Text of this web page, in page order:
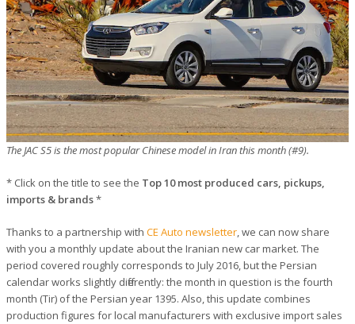
The JAC S5 is the most popular Chinese model in Iran this month (#9).
* Click on the title to see the Top 10 most produced cars, pickups,
imports & brands*
Thanks to a partnership with CE Auto newsletter, we can now share
with you a monthly update about the Iranian new car market. The
period covered roughly corresponds to July 2016, but the Persian
calendar works slightly differently: the month in question is the fourth
month (Tir) of the Persian year 1395. Also, this update combines
production figures for local manufacturers with exclusive import sales